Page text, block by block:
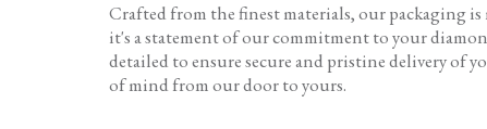
Crafted from the finest materials, our packaging
it's a statement of our commitment to your
detailed to ensure secure and pristine delivery of
of mind from our door to yours.